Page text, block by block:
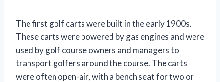
The first golf carts were built in the early 1900s.
These carts were powered by gas engines and were
used by golf course owners and managers to
transport golfers around the course. The carts
were often open-air, with a bench seat for two or